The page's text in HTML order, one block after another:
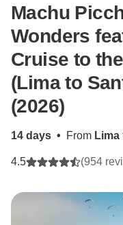
Machu
Wonders
Cruise to
(Lima to
(2026)
14 days • From Lima
4.5 (954